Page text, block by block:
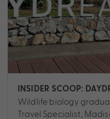
INSIDER SCOOP:
Wildlife biology
Travel Specialist,